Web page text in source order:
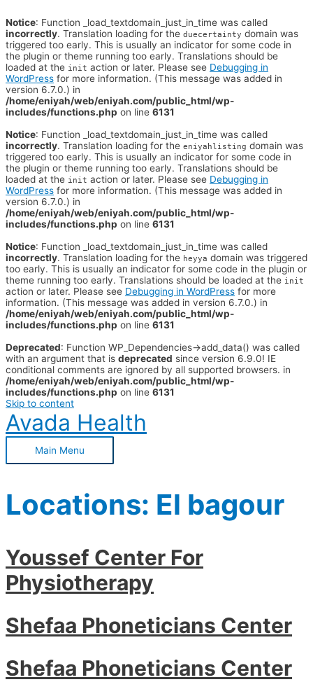
Notice: Function _load_textdomain_just_in_time was called
incorrectly. Translation loading for the duecertainty domain was
triggered too early. This is usually an indicator for some code in
the plugin or theme running too early. Translations should be
loaded at the init action or later. Please see Debugging in
WordPress for more information. (This message was added in
version 6.7.0.) in
/home/eniyah/web/eniyah.com/public_html/wp-
includes/functions.php on line 6131
Notice: Function _load_textdomain_just_in_time was called
incorrectly. Translation loading for the eniyahlisting domain was
triggered too early. This is usually an indicator for some code in
the plugin or theme running too early. Translations should be
loaded at the init action or later. Please see Debugging in
WordPress for more information. (This message was added in
version 6.7.0.) in
/home/eniyah/web/eniyah.com/public_html/wp-
includes/functions.php on line 6131
Notice: Function _load_textdomain_just_in_time was called
incorrectly. Translation loading for the heyya domain was triggered
too early. This is usually an indicator for some code in the plugin or
theme running too early. Translations should be loaded at the init
action or later. Please see Debugging in WordPress for more
information. (This message was added in version 6.7.0.) in
/home/eniyah/web/eniyah.com/public_html/wp-
includes/functions.php on line 6131
Deprecated: Function WP_Dependencies->add_data() was called
with an argument that is deprecated since version 6.9.0! IE
conditional comments are ignored by all supported browsers. in
/home/eniyah/web/eniyah.com/public_html/wp-
includes/functions.php on line 6131
Skip to content
Avada Health
Main Menu
Locations: El bagour
Youssef Center For
Physiotherapy
Shefaa Phoneticians Center
Shefaa Phoneticians Center